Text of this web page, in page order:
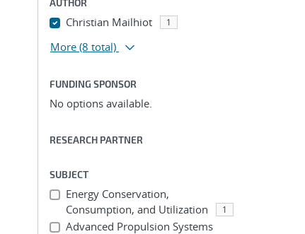
AUTHOR
Christian Mailhiot 1
More (8 total)
FUNDING SPONSOR
No options available.
RESEARCH PARTNER
SUBJECT
Energy Conservation,
Consumption, and Utilization
1
Advanced Propulsion Systems